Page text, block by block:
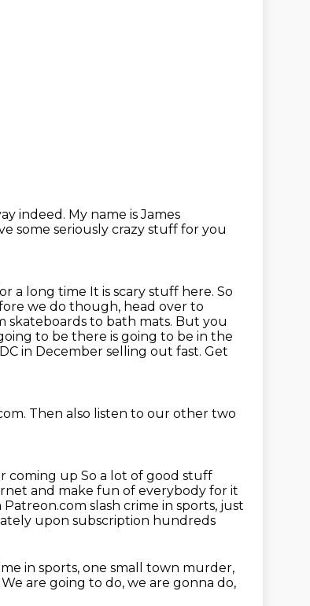
indeed. My name is James
some seriously crazy stuff for you
a long time It is scary stuff here. So
we do though, head over to
skateboards to bath mats. But you
to be there is going to be in the
DC in December selling out fast. Get
Then also listen to our other two
coming up So a lot of good stuff
and make fun of everybody for it
Patreon.com slash crime in sports, just
upon subscription hundreds
in sports, one small town murder,
We are going to do, we are gonna do,